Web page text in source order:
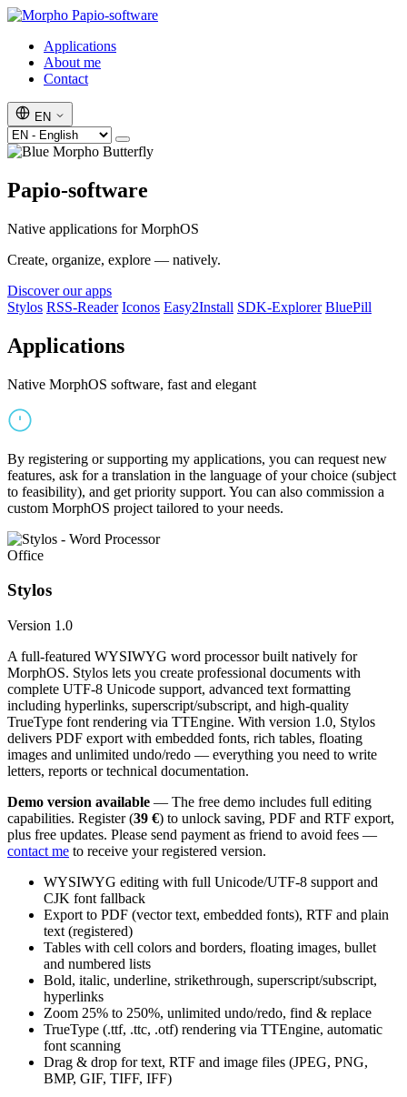
Papio-software
Applications
About me
Contact
EN
Papio-software
Native applications for MorphOS
Create, organize, explore — natively.
Discover our apps
Stylos RSS-Reader Iconos Easy2Install SDK-Explorer BluePill
Applications
Native MorphOS software, fast and elegant
By registering or supporting my applications, you can request new
features, ask for a translation in the language of your choice (subject
to feasibility), and get priority support. You can also commission a
custom MorphOS project tailored to your needs.
Office
Stylos
Version 1.0
A full-featured WYSIWYG word processor built natively for
MorphOS. Stylos lets you create professional documents with
complete UTF-8 Unicode support, advanced text formatting
including hyperlinks, superscript/subscript, and high-quality
TrueType font rendering via TTEngine. With version 1.0, Stylos
delivers PDF export with embedded fonts, rich tables, floating
images and unlimited undo/redo — everything you need to write
letters, reports or technical documentation.
Demo version available — The free demo includes full editing
capabilities. Register (39 €) to unlock saving, PDF and RTF export,
plus free updates. Please send payment as friend to avoid fees —
contact me to receive your registered version.
WYSIWYG editing with full Unicode/UTF-8 support and
CJK font fallback
Export to PDF (vector text, embedded fonts), RTF and plain
text (registered)
Tables with cell colors and borders, floating images, bullet
and numbered lists
Bold, italic, underline, strikethrough, superscript/subscript,
hyperlinks
Zoom 25% to 250%, unlimited undo/redo, find & replace
TrueType (.ttf, .ttc, .otf) rendering via TTEngine, automatic
font scanning
Drag & drop for text, RTF and image files (JPEG, PNG,
BMP, GIF, TIFF, IFF)